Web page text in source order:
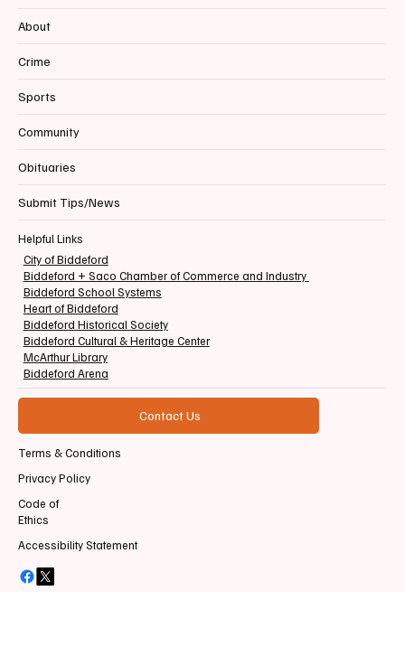
About
Crime
Sports
Community
Obituaries
Submit Tips/News
Helpful Links
City of Biddeford
Biddeford + Saco Chamber of Commerce and Industry
Biddeford School Systems
Heart of Biddeford
Biddeford Historical Society
Biddeford Cultural & Heritage Center
McArthur Library
Biddeford Arena
Contact Us
Terms & Conditions
Privacy Policy
Accessibility Statement
Code of
Ethics